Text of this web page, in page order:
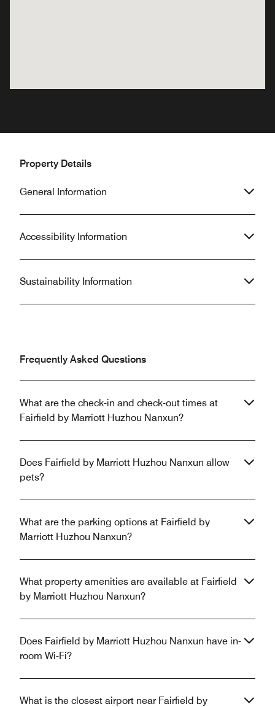
Property Details
General Information
Accessibility Information
Sustainability Information
Frequently Asked Questions
What are the check-in and check-out times at
Fairfield by Marriott Huzhou Nanxun?
Does Fairfield by Marriott Huzhou Nanxun allow
pets?
What are the parking options at Fairfield by
Marriott Huzhou Nanxun?
What property amenities are available at Fairfield
by Marriott Huzhou Nanxun?
Does Fairfield by Marriott Huzhou Nanxun have in-
room Wi-Fi?
What is the closest airport near Fairfield by